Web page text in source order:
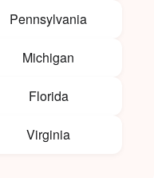
Pennsylvania
Michigan
Florida
Virginia